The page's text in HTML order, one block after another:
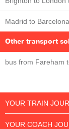
Madrid to
Other transport
bus from Fareham
YOUR TRAIN
YOUR COACH